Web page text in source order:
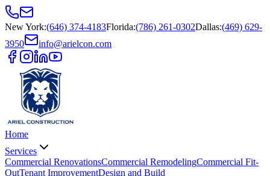
New York:(646) 374-4183Florida:(786) 261-0302Dallas:(469) 629-
3950
info@arielcon.com
Home
Services
Commercial RenovationsCommercial RemodelingCommercial Fit-
OutTenant ImprovementDesign and Build